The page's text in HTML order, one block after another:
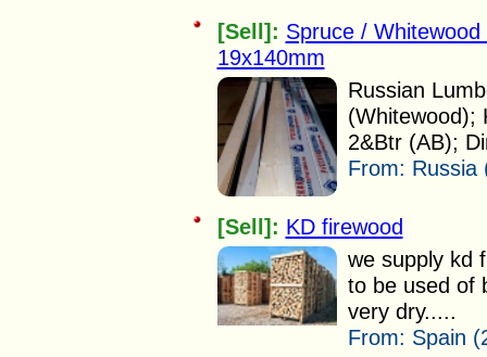
[Sell]: Spruce /
19x140mm
Russian
(Whitewood);
2&Btr (AB);
From: Russia
[Sell]: KD firewood
we supply kd
to be used of
very dry.....
From: Spain